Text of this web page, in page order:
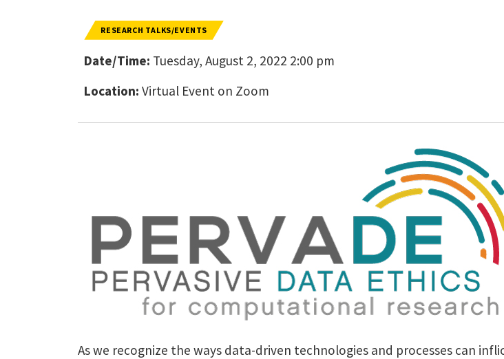
RESEARCH TALKS/EVENTS
Date/Time: Tuesday, August 2, 2022 2:00 pm
Location: Virtual Event on Zoom
As we recognize the ways data-driven technologies and processes can